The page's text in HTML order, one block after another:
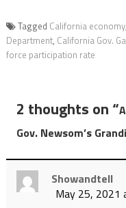
Tagged California economy,
Department, California Gov.
force participation rate
2 thoughts on “
Gov. Newsom’s
Showandtell
May 25, 2021